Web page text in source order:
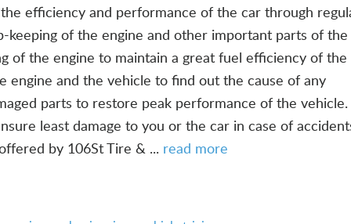
efficiency and performance of the car through
keeping of the engine and other important parts of
of the engine to maintain a great fuel efficiency of the
engine and the vehicle to find out the cause of any
parts to restore peak performance of the vehicle.
least damage to you or the car in case of
by 106St Tire & ... read more